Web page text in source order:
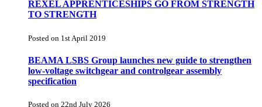
REXEL APPRENTICESHIPS GO FROM STRENGTH
TO STRENGTH
Posted on 1st April 2019
BEAMA LSBS Group launches new guide to strengthen
low-voltage switchgear and controlgear assembly
specification
Posted on 22nd July 2026